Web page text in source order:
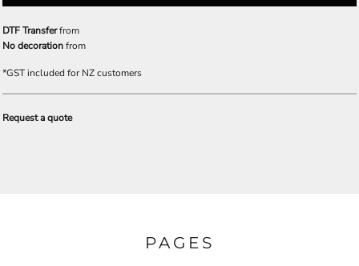
DTF Transferfrom
No decorationfrom
*GST included for NZ customers
Request a quote
PAGES